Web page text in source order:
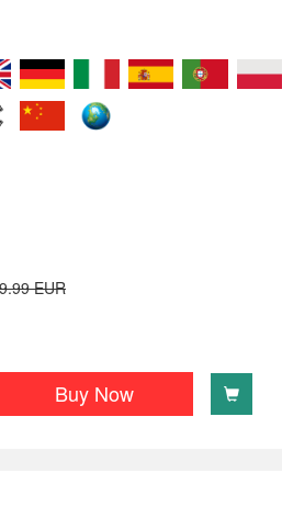
9.99 EUR
Buy Now